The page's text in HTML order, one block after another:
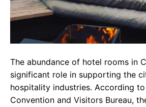
The abundance of hotel rooms in
significant role in supporting the
hospitality industries. According
Convention and Visitors Bureau,